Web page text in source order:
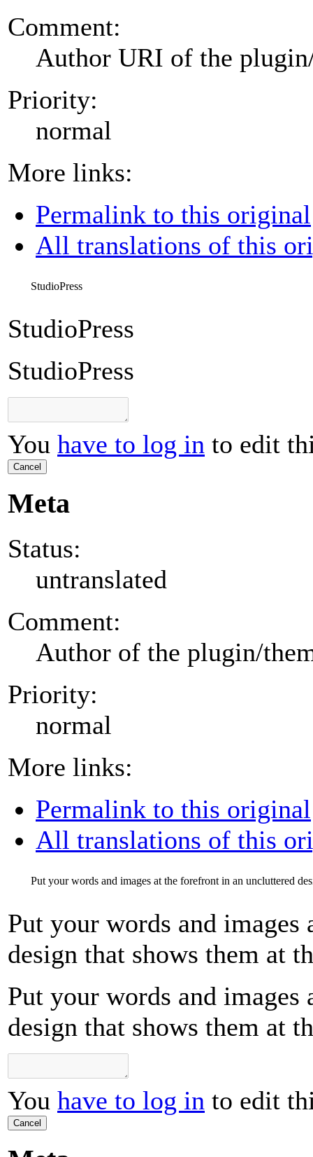
Comment:
Author URI of the
Priority:
normal
More links:
Permalink to this original
All translations of this
StudioPress
StudioPress
StudioPress
You have to log in to edit
Cancel
Meta
Status:
untranslated
Comment:
Author of the plugin/
Priority:
normal
More links:
Permalink to this original
All translations of this
Put your words and images at the forefront in an uncluttered
Put your words and
design that shows them at
Put your words and
design that shows them at
You have to log in to edit
Cancel